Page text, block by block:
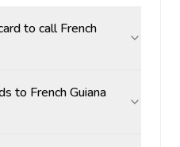
to call French
to French Guiana